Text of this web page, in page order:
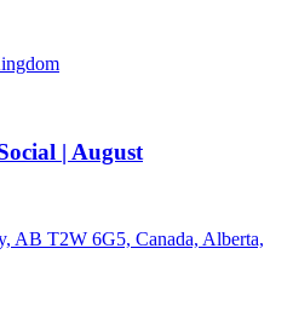
| August
AB T2W 6G5, Canada, Alberta,